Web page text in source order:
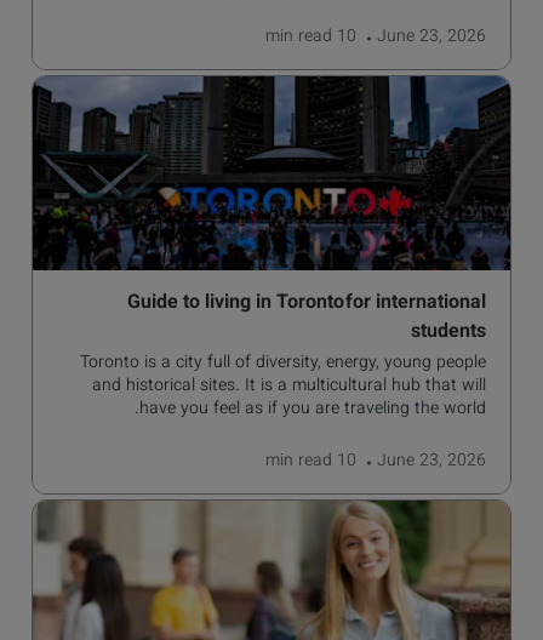
June 23, 2026
10 min
read
Guide to living in Toronto for international
students
Toronto is a city full of diversity, energy, young people
and historical sites. It is a multicultural hub that will
have you feel as if you are traveling the world.
June 23, 2026
10 min
read